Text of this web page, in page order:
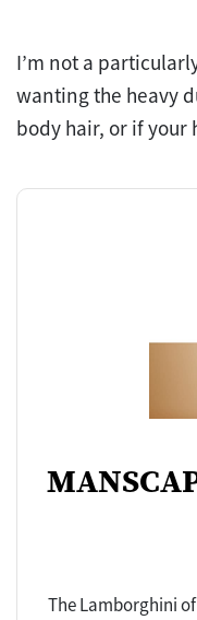
I’m not a
wanting the heavy
body hair, or if
The Lamborghini